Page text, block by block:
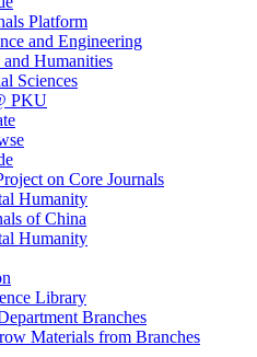
Platform
and Engineering
and Humanities
Sciences
PKU
on Core Journals
Humanity
of China
Humanity
Library
Branches
Materials from Branches